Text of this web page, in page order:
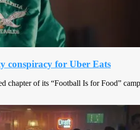
conspiracy for Uber Eats
chapter of its “Football Is for Food”